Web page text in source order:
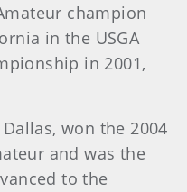
champion
in the USGA
in 2001,
won the 2004
and was the
to the